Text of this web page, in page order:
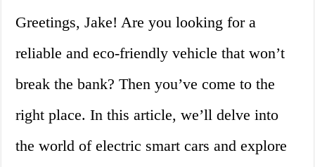
Greetings, Jake! Are you looking for a
reliable and eco-friendly vehicle that won’t
break the bank? Then you’ve come to the
right place. In this article, we’ll delve into
the world of electric smart cars and explore